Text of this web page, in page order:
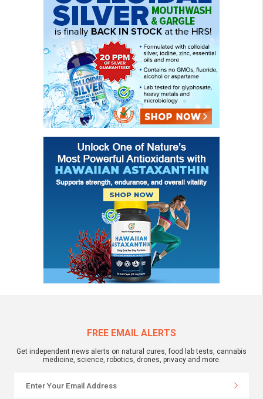
FREE EMAIL ALERTS
Get independent news alerts on natural cures, food lab tests, cannabis
medicine, science, robotics, drones, privacy and more.